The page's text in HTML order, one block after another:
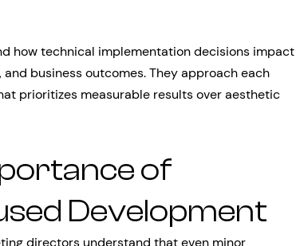
how technical implementation decisions impact
business outcomes. They approach each
prioritizes measurable results over aesthetic
of
Development
directors understand that even minor